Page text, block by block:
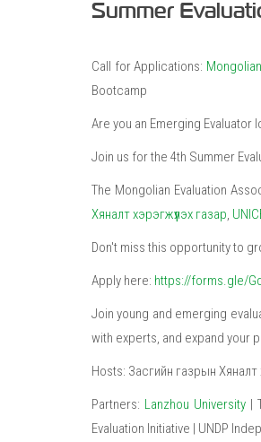
Summer
Call for Applications:
Bootcamp
Are you an Emerging Evaluator
Join us for the 4th Summer
The Mongolian Evaluation
Хяналт хэрэгжүүлэх газар,
Don't miss this opportunity to
Apply here: https://forms.gle/
Join young and emerging
with experts, and expand your
Hosts: Засгийн газрын Хяналт
Partners: Lanzhou University |
Evaluation Initiative | UNDP